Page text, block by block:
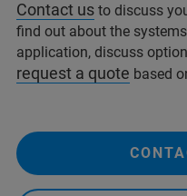
Contact us to discuss
find out about the
application, discuss
request a quote based